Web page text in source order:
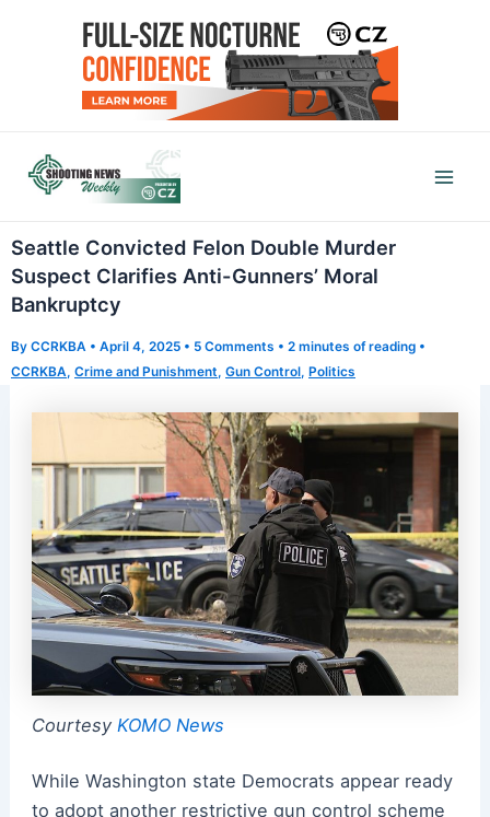
Seattle Convicted Felon Double Murder
Suspect Clarifies Anti-Gunners’ Moral
Bankruptcy
By CCRKBA • April 4, 2025 • 5 Comments • 2 minutes of reading •
CCRKBA, Crime and Punishment, Gun Control, Politics
Courtesy KOMO News
While Washington state Democrats appear ready
to adopt another restrictive gun control scheme